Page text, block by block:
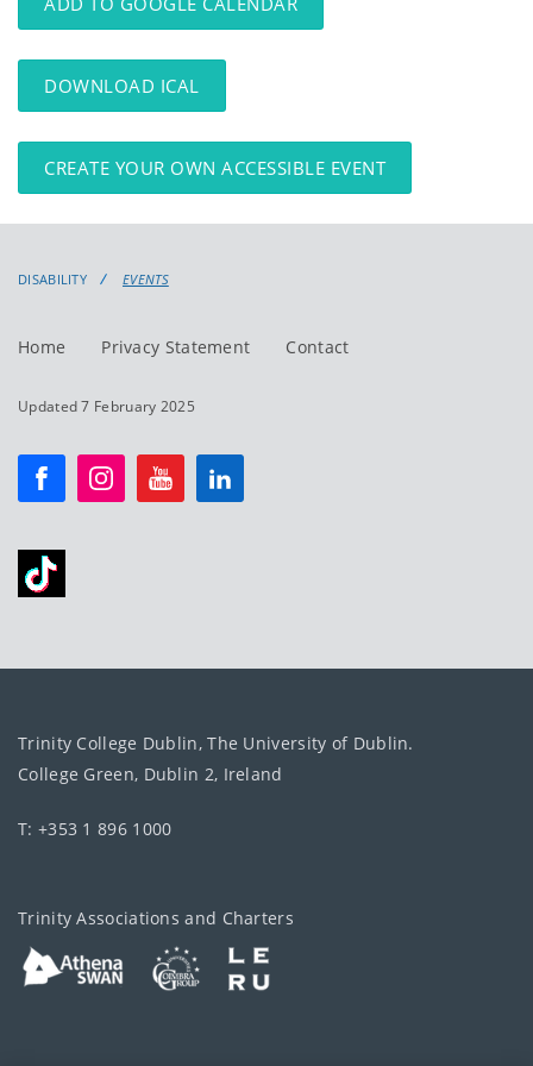
DOWNLOAD ICAL
CREATE YOUR OWN ACCESSIBLE EVENT
DISABILITY EVENTS
Home Privacy Statement Contact
Updated 7 February 2025
Trinity College Dublin, The University of Dublin.
College Green, Dublin 2, Ireland
T: +353 1 896 1000
Trinity Associations and Charters